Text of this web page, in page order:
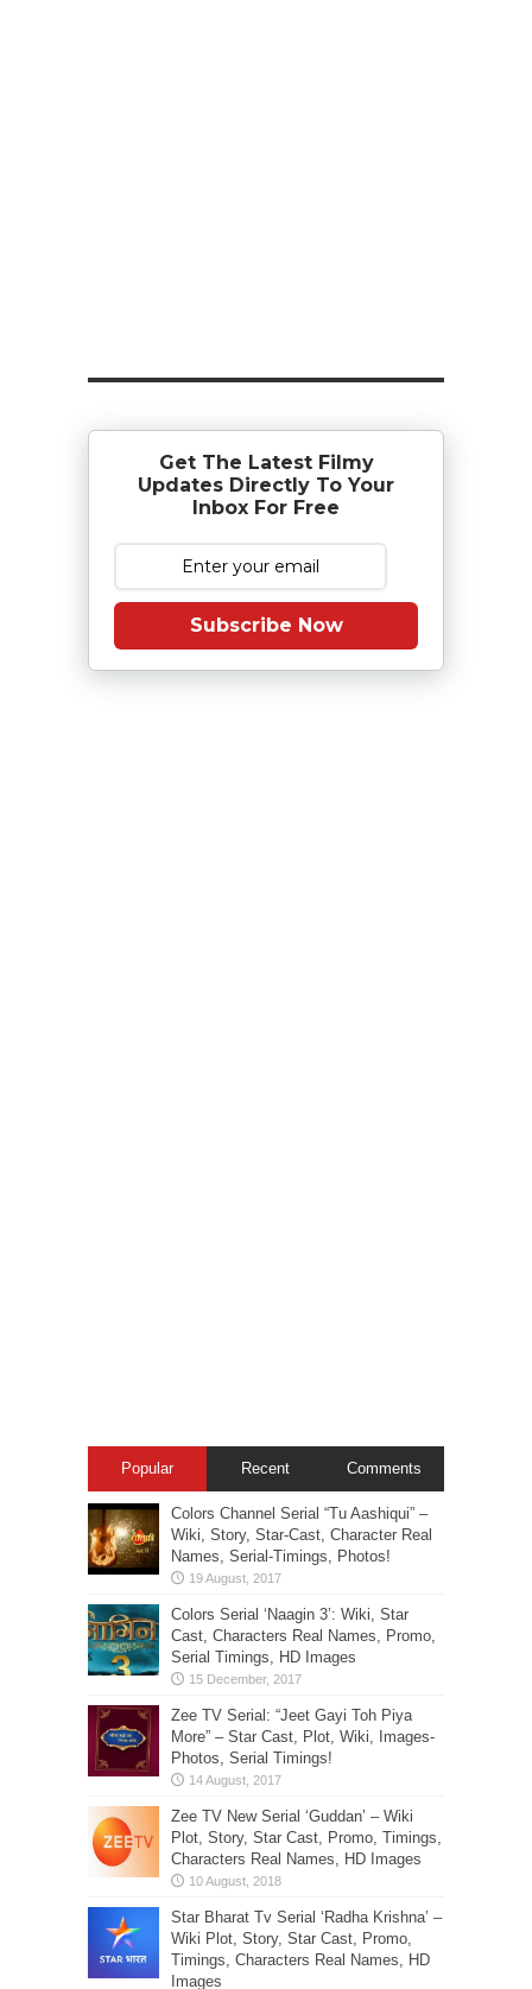
Get The Latest Filmy
Updates Directly To Your
Inbox For Free
Subscribe Now
Popular Recent Comments
Colors Channel Serial “Tu Aashiqui” –
Wiki, Story, Star-Cast, Character Real
Names, Serial-Timings, Photos!
Colors Serial ‘Naagin 3’: Wiki, Star
Cast, Characters Real Names, Promo,
Serial Timings, HD Images
Zee TV Serial: “Jeet Gayi Toh Piya
More” – Star Cast, Plot, Wiki, Images-
Photos, Serial Timings!
Zee TV New Serial ‘Guddan’ – Wiki
Plot, Story, Star Cast, Promo, Timings,
Characters Real Names, HD Images
Star Bharat Tv Serial ‘Radha Krishna’ –
Wiki Plot, Story, Star Cast, Promo,
Timings, Characters Real Names, HD
Images